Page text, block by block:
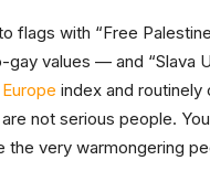
flags with “Free
values — and “Slava
index and routinely
not serious people.
very warmongering